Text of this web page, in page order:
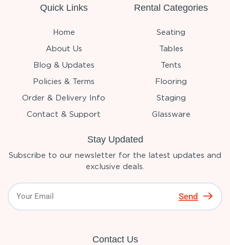
Quick Links
Home
About Us
Blog & Updates
Policies & Terms
Order & Delivery Info
Contact & Support
Rental Categories
Seating
Tables
Tents
Flooring
Staging
Glassware
Stay Updated
Subscribe to our newsletter for the latest updates and
exclusive deals.
Send
Contact Us